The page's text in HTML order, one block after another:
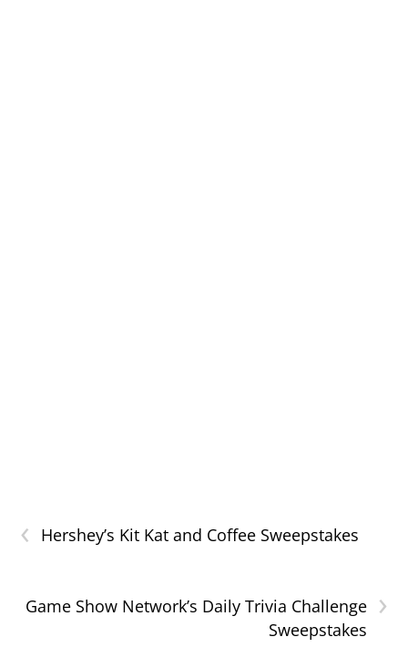
‹ Hershey’s Kit Kat and Coffee Sweepstakes
›
Game Show Network’s Daily Trivia Challenge
Sweepstakes